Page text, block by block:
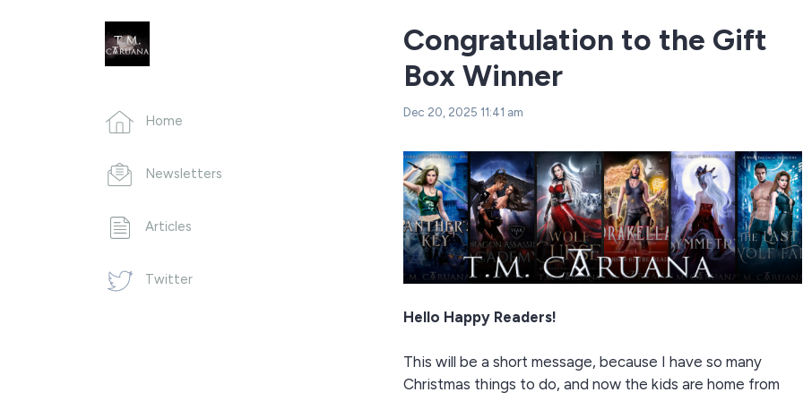
Home
Newsletters
Articles
Twitter
Congratulation to the Gift
Box Winner
Dec 20, 2025 11:41 am
Hello Happy Readers!
This will be a short message, because I have so many
Christmas things to do, and now the kids are home from